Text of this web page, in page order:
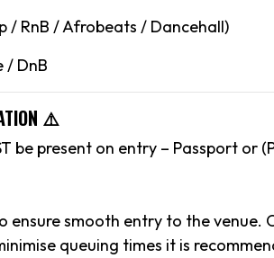
/ RnB / Afrobeats / Dancehall)
/ DnB
⚠️
be present on entry – Passport or
ensure smooth entry to the venue.
queuing times it is